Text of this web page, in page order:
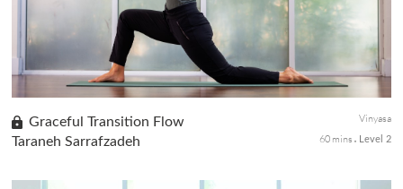
Graceful Transition Flow
Taraneh Sarrafzadeh
Vinyasa
60 mins
Level 2